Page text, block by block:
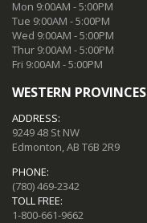
Mon 9:00AM - 5:00PM
Tue 9:00AM - 5:00PM
Wed 9:00AM - 5:00PM
Thur 9:00AM - 5:00PM
Fri 9:00AM - 5:00PM
WESTERN PROVINCES
ADDRESS:
9249 48 St NW
Edmonton, AB T6B 2R9
PHONE:
(780) 469-2342
TOLL FREE:
1-800-661-9662